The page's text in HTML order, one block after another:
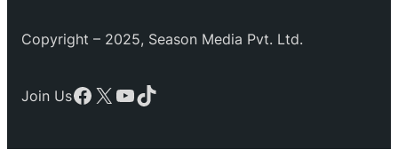
Copyright – 2025, Season Media Pvt. Ltd.
Join UsFacebook
X YouTube
TikTok